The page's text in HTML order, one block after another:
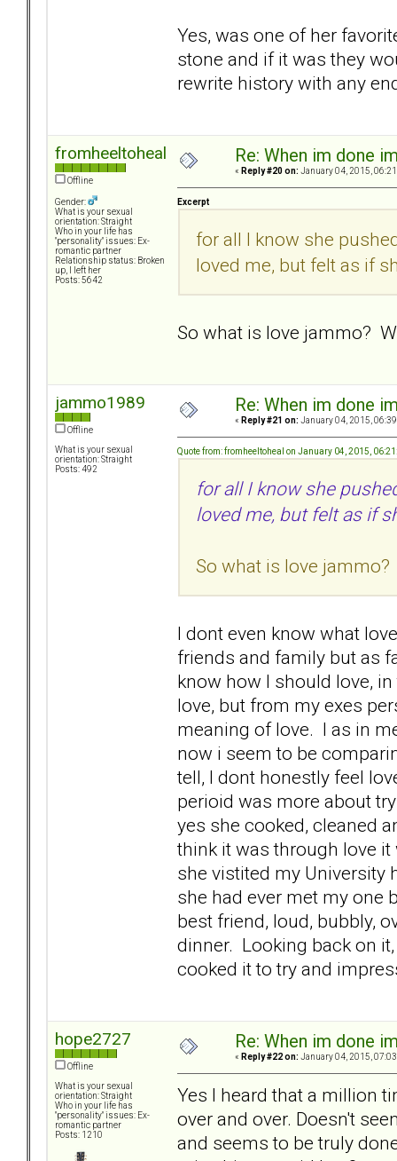
Yes, was one of her
stone and if it was they
rewrite history with any
fromheeltoheal
Offline
Gender:
What is your sexual
orientation: Straight
Who in your life has
"personality" issues: Ex-
romantic partner
Relationship status: Broken
up, I left her
Posts: 5642
Re: When im done
« Reply #20 on: January 04, 2015,
Excerpt
for all I know she
loved me, but felt as if
So what is love jammo?
jammo1989
Offline
What is your sexual
orientation: Straight
Posts: 492
Re: When im done
« Reply #21 on: January 04, 2015,
Quote from: fromheeltoheal on January 04, 2015,
for all I know she
loved me, but felt as if
So what is love
I dont even know what
friends and family but as
know how I should love,
love, but from my exes
meaning of love. I as in
now i seem to be
tell, I dont honestly feel
perioid was more about
yes she cooked, cleaned
think it was through love
she vistited my
she had ever met my one
best friend, loud, bubbly,
dinner. Looking back on
cooked it to try and
hope2727
Offline
What is your sexual
orientation: Straight
Who in your life has
"personality" issues: Ex-
romantic partner
Posts: 1210
Re: When im done
« Reply #22 on: January 04, 2015,
Yes I heard that a million
over and over. Doesn't
and seems to be truly